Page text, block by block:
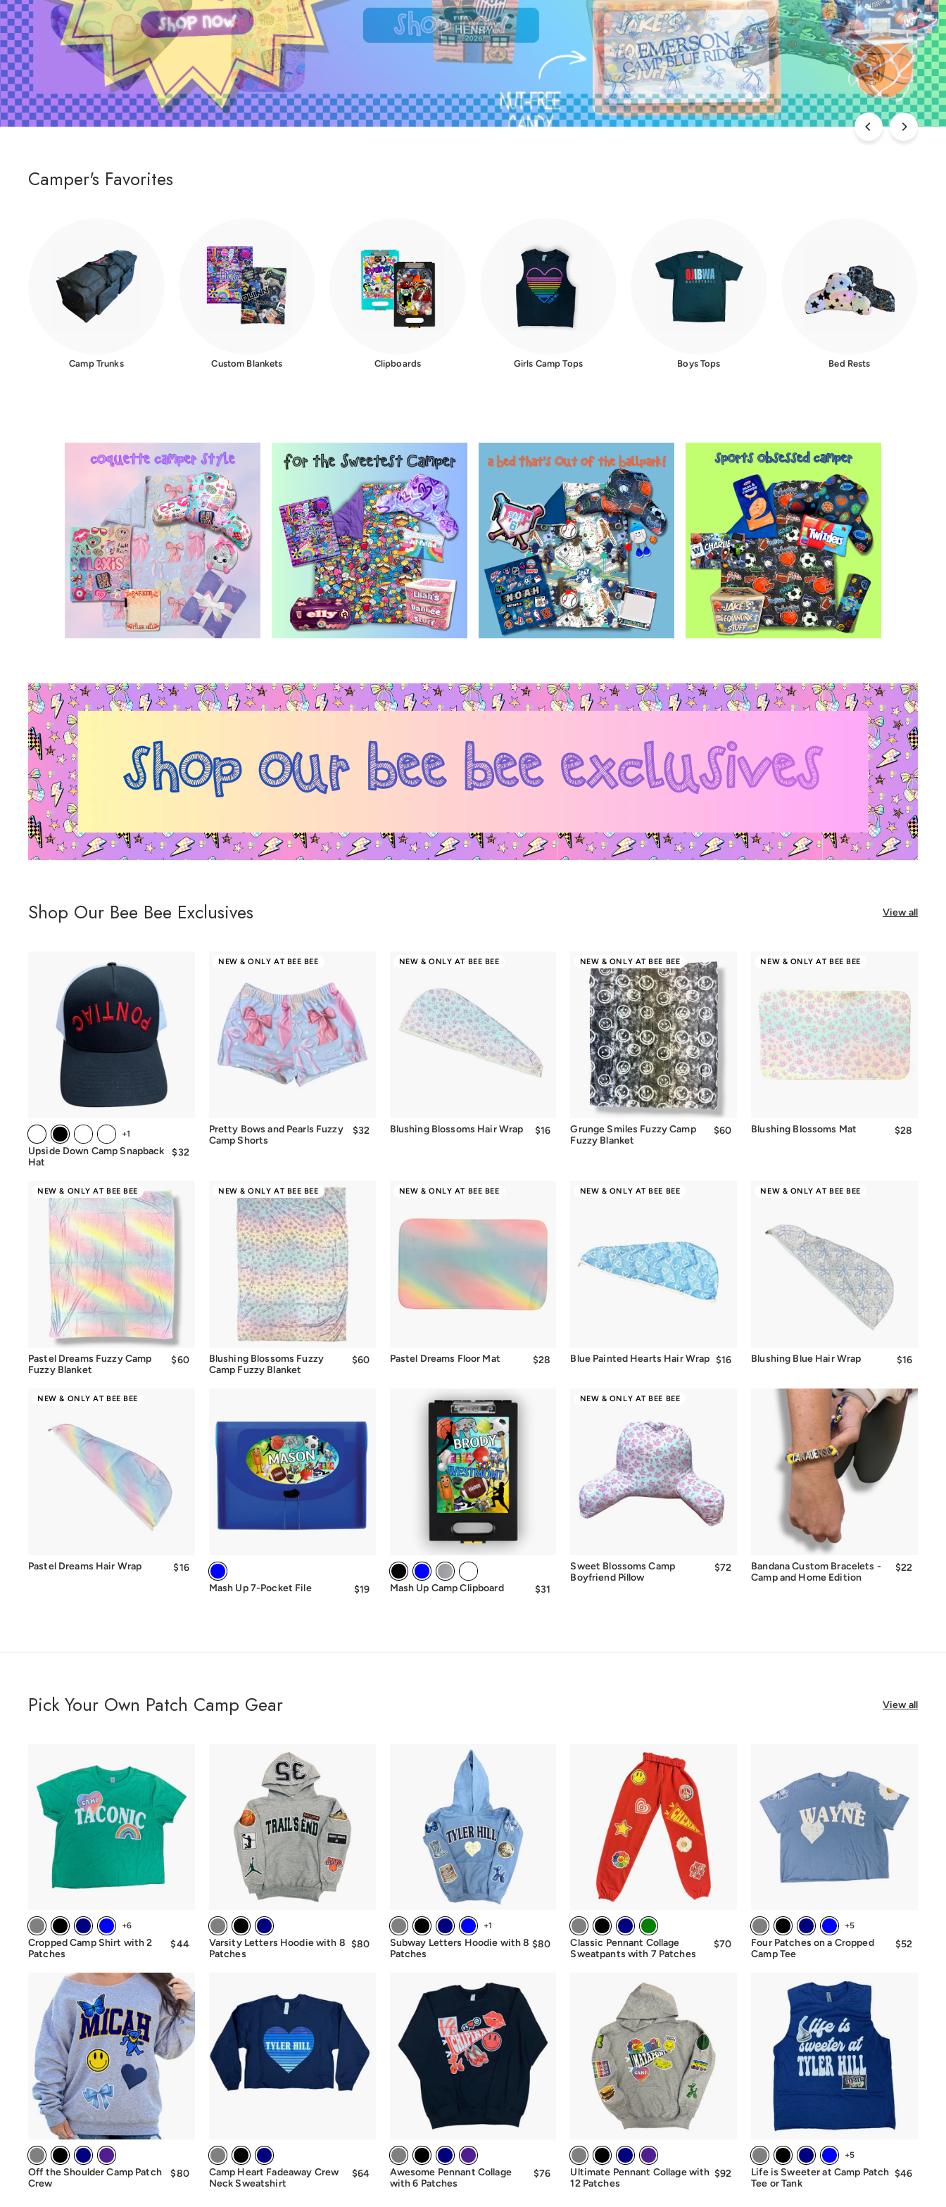
Camper's Favorites
Camp Trunks Custom Blankets Clipboards Girls Camp Tops Boys Tops Bed Rests
Shop Our Bee Bee Exclusives View all
+1
Upside Down Camp Snapback
Hat
$32$32.00
NEW & ONLY AT BEE BEE
Pretty Bows and Pearls Fuzzy
Camp Shorts
$32 $32.00
NEW & ONLY AT BEE BEE
Blushing Blossoms Hair Wrap $16 $16.00
NEW & ONLY AT BEE BEE
Quick Add
Grunge Smiles Fuzzy Camp
Fuzzy Blanket
$60 $60.00
NEW & ONLY AT BEE BEE
Blushing Blossoms Mat $28
NEW & ONLY AT BEE BEE
Quick Add
Pastel Dreams Fuzzy Camp
Fuzzy Blanket
$60$60.00
NEW & ONLY AT BEE BEE
Quick Add
Blushing Blossoms Fuzzy
Camp Fuzzy Blanket
$60 $60.00
NEW & ONLY AT BEE BEE
Pastel Dreams Floor Mat $28 $28.00
NEW & ONLY AT BEE BEE
Blue Painted Hearts Hair Wrap $16 $16.00
NEW & ONLY AT BEE BEE
Blushing Blue Hair Wrap $16$16.00
NEW & ONLY AT BEE BEE
Pastel Dreams Hair Wrap $16$16.00
Mash Up 7-Pocket File
$19 $19.00Mash Up Camp Clipboard $31
NEW & ONLY AT BEE BEE
Sweet Blossoms Camp
Boyfriend Pillow
$72 $72.00
Quick Add
Bandana Custom Bracelets -
Camp and Home Edition
$22$22.00
Pick Your Own Patch Camp Gear View all
+6
Cropped Camp Shirt with 2
Patches
$44$44.00Varsity Letters Hoodie with 8
Patches
$80 $80.00
+1
Subway Letters Hoodie with 8
Patches
$80 $80.00Classic Pennant Collage
Sweatpants with 7 Patches
$70 $70.00
+5
Four Patches on a Cropped
Camp Tee
$52$52.00
Off the Shoulder Camp Patch
Crew
$80$80.00Camp Heart Fadeaway Crew
Neck Sweatshirt
$64 $64.00Awesome Pennant Collage
with 6 Patches
$76 fromUltimate Pennant Collage with
12 Patches
$92 $92.00
+5
Life is Sweeter at Camp Patch
Tee or Tank
$46$46.00